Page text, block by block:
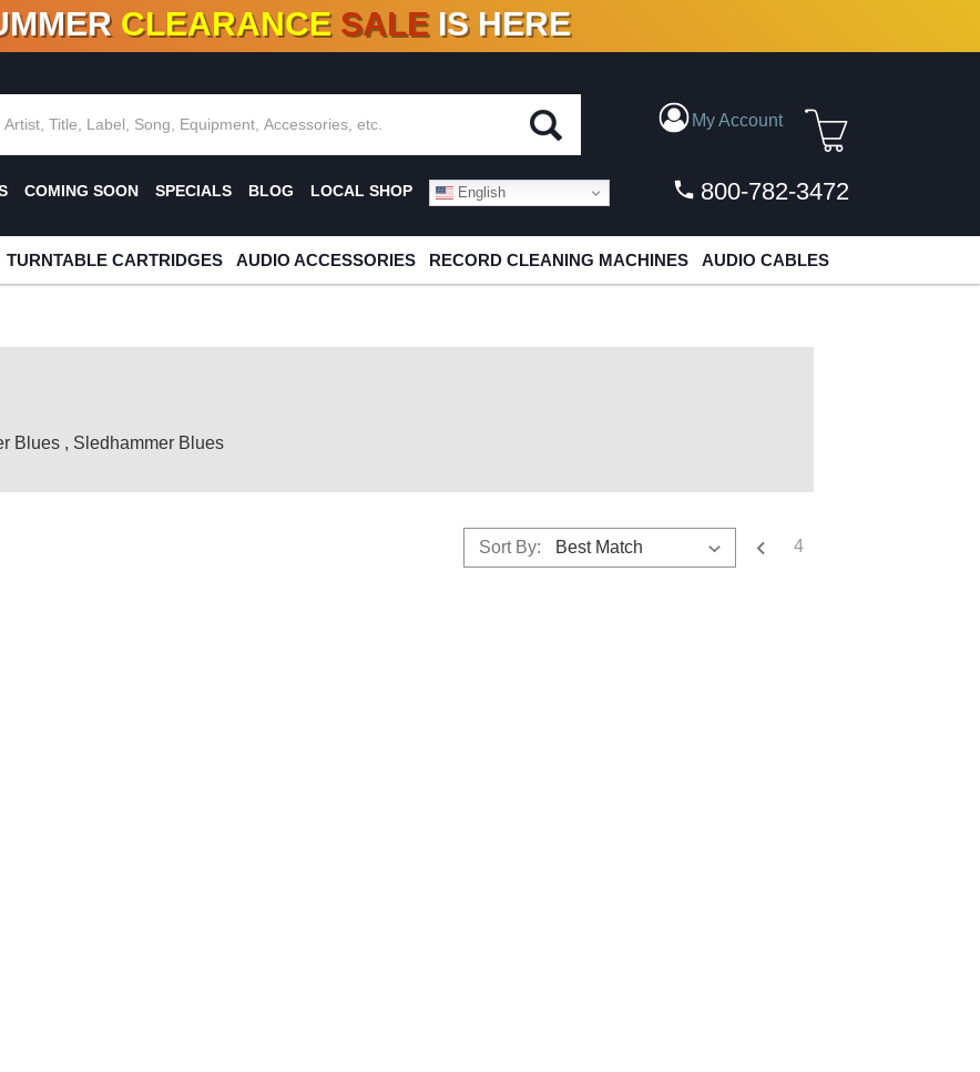
100+ NEW TITLES ADDED10 %- 90% OFFON VINYL & DIGITAL
CLEARANCE SALE IS HERE
My Account
COMING SOON SPECIALS BLOG LOCAL SHOP English 800-782-3472
TURNTABLE CARTRIDGES AUDIO ACCESSORIES RECORD CLEANING MACHINES AUDIO CABLES
Blues , Sledhammer Blues
4
Sort By: